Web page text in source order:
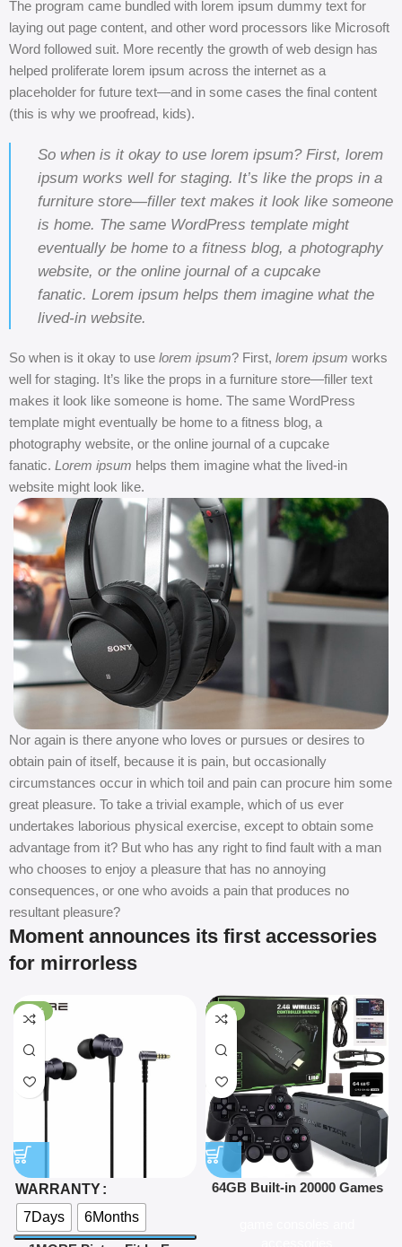
The program came bundled with lorem ipsum dummy text for
laying out page content, and other word processors like Microsoft
Word followed suit. More recently the growth of web design has
helped proliferate lorem ipsum across the internet as a
placeholder for future text—and in some cases the final content
(this is why we proofread, kids).
So when is it okay to use lorem ipsum? First, lorem
ipsum works well for staging. It’s like the props in a
furniture store—filler text makes it look like someone
is home. The same WordPress template might
eventually be home to a fitness blog, a photography
website, or the online journal of a cupcake
fanatic. Lorem ipsum helps them imagine what the
lived-in website.
So when is it okay to use lorem ipsum? First, lorem ipsum works
well for staging. It’s like the props in a furniture store—filler text
makes it look like someone is home. The same WordPress
template might eventually be home to a fitness blog, a
photography website, or the online journal of a cupcake
fanatic. Lorem ipsum helps them imagine what the lived-in
website might look like.
Nor again is there anyone who loves or pursues or desires to
obtain pain of itself, because it is pain, but occasionally
circumstances occur in which toil and pain can procure him some
great pleasure. To take a trivial example, which of us ever
undertakes laborious physical exercise, except to obtain some
advantage from it? But who has any right to find fault with a man
who chooses to enjoy a pleasure that has no annoying
consequences, or one who avoids a pain that produces no
resultant pleasure?
Moment announces its first accessories
for mirrorless
-78%
WARRANTY
7Days
6Months
-60%
64GB Built-in 20000 Games